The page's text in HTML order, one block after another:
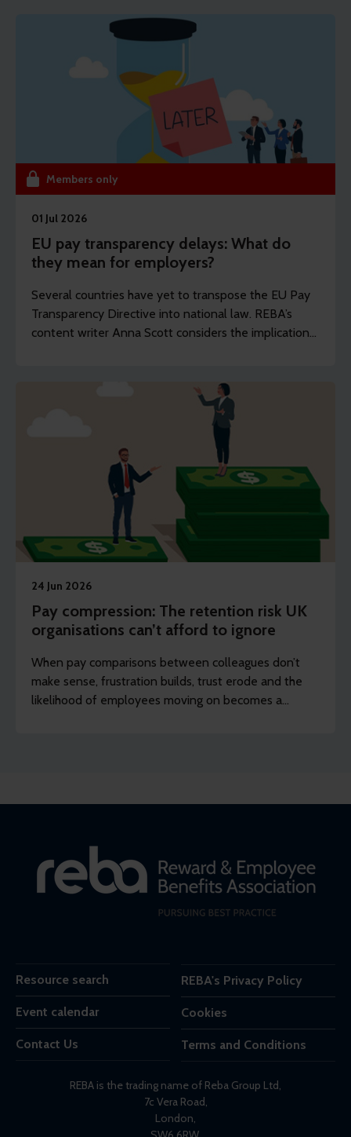
Members only
01 Jul 2026
EU pay transparency delays: What do
they mean for employers?
Several countries have yet to transpose the EU Pay
Transparency Directive into national law. REBA’s
content writer Anna Scott considers the implications
24 Jun 2026
Pay compression: The retention risk UK
organisations can’t afford to ignore
When pay comparisons between colleagues don’t
make sense, frustration builds, trust erode and the
likelihood of employees moving on becomes a
Resource search
Event calendar
Contact Us
REBA's Privacy Policy
Cookies
Terms and Conditions
REBA is the trading name of Reba Group Ltd,
7c Vera Road,
London,